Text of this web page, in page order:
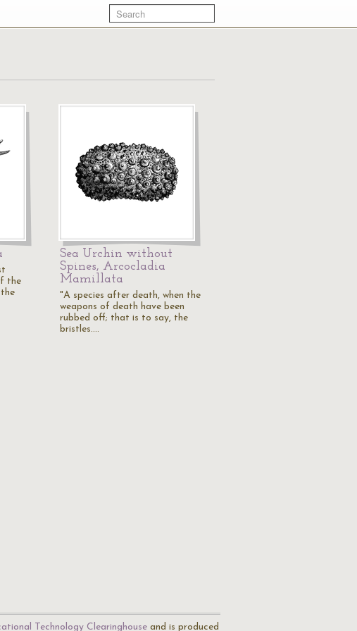
the
Sea Urchin without
Spines, Arcocladia
Mamillata
"A species after death, when the
weapons of death have been
rubbed off; that is to say, the
bristles.…
Technology Clearinghouse and is produced